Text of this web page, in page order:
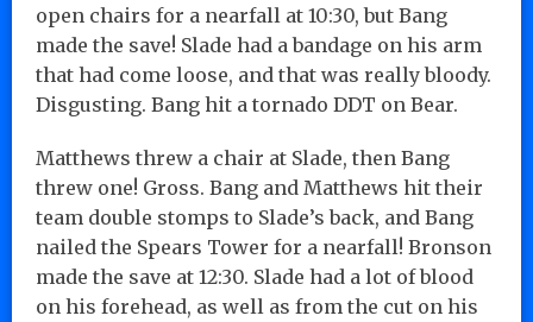
open chairs for a nearfall at 10:30, but Bang
made the save! Slade had a bandage on his arm
that had come loose, and that was really bloody.
Disgusting. Bang hit a tornado DDT on Bear.
Matthews threw a chair at Slade, then Bang
threw one! Gross. Bang and Matthews hit their
team double stomps to Slade’s back, and Bang
nailed the Spears Tower for a nearfall! Bronson
made the save at 12:30. Slade had a lot of blood
on his forehead, as well as from the cut on his